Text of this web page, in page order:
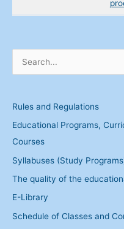
c
h
f
o
r
:
Rules and Regulations
Educational Programs,
Courses
Syllabuses (Study
The quality of the
E-Library
Schedule of Classes and